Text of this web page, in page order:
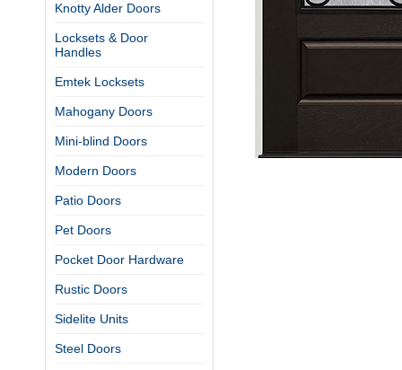
Knotty Alder Doors
Locksets & Door
Handles
Emtek Locksets
Mahogany Doors
Mini-blind Doors
Modern Doors
Patio Doors
Pet Doors
Pocket Door Hardware
Rustic Doors
Sidelite Units
Steel Doors